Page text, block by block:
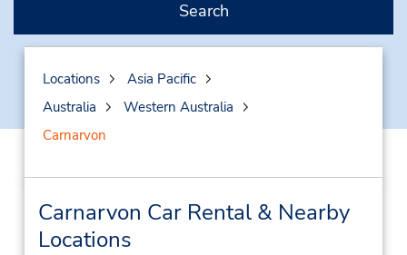
Search
Locations
Asia Pacific
Australia
Western Australia
Carnarvon
Carnarvon Car Rental & Nearby
Locations